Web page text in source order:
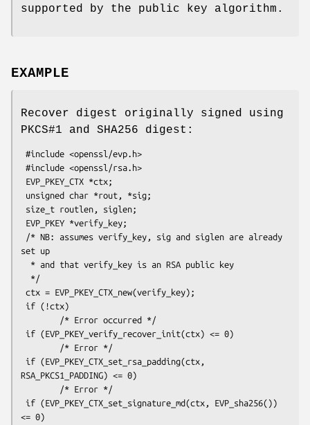
supported by the public key algorithm.
EXAMPLE
Recover digest originally signed using
PKCS#1 and SHA256 digest:
set up
RSA_PKCS1_PADDING) <= 0)
<= 0)